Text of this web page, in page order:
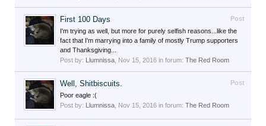
Post
First 100 Days
I'm trying as well, but more for purely selfish reasons...like the
fact that I'm marrying into a family of mostly Trump supporters
and Thanksgiving...
Post by: Llumnissa Nov 15, 2016 in forum: The Red Room
Post
Well, Shitbiscuits.
Poor eagle :(
Post by: Llumnissa Nov 15, 2016 in forum: The Red Room